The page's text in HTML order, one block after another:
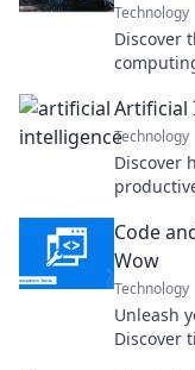
Technology
Discover
Artificial
Technology
Discover
Code
Wow
Technology
Unleash
Discover